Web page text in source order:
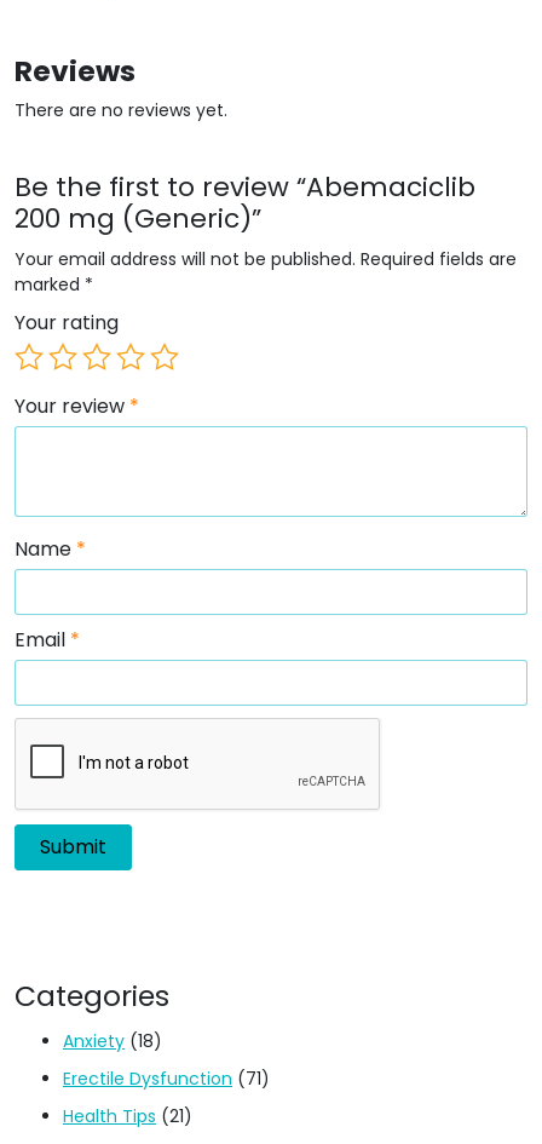
Reviews
There are no reviews yet.
Be the first to review “Abemaciclib
200 mg (Generic)”
Your email address will not be published. Required fields are
marked *
Your rating
Your review *
Name *
Email *
Categories
Anxiety (18)
Erectile Dysfunction (71)
Health Tips (21)